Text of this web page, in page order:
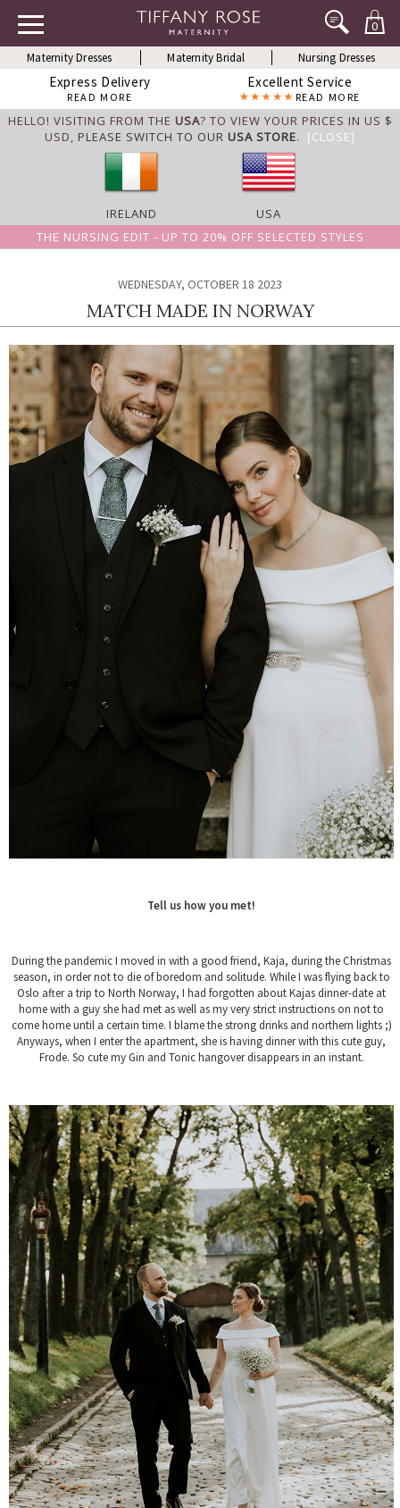
0
Maternity Dresses Maternity Bridal Nursing Dresses
Express Delivery
READ MORE
Excellent Service
READ MORE
HELLO! VISITING FROM THE USA? TO VIEW YOUR PRICES IN US $
USD, PLEASE SWITCH TO OUR USA STORE. [CLOSE]
IRELAND
USA
THE NURSING EDIT - UP TO 20% OFF SELECTED STYLES
WEDNESDAY, OCTOBER 18 2023
MATCH MADE IN NORWAY
Tell us how you met!
During the pandemic I moved in with a good friend, Kaja, during the Christmas
season, in order not to die of boredom and solitude. While I was flying back to
Oslo after a trip to North Norway, I had forgotten about Kajas dinner-date at
home with a guy she had met as well as my very strict instructions on not to
come home until a certain time. I blame the strong drinks and northern lights ;)
Anyways, when I enter the apartment, she is having dinner with this cute guy,
Frode. So cute my Gin and Tonic hangover disappears in an instant.